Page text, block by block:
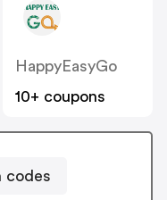
HappyEasyGo
10+ coupons
codes